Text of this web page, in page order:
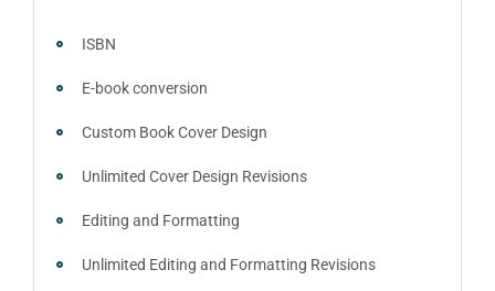
ISBN
E-book conversion
Custom Book Cover Design
Unlimited Cover Design Revisions
Editing and Formatting
Unlimited Editing and Formatting Revisions